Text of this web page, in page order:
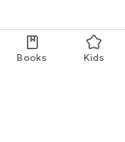
Books Kids